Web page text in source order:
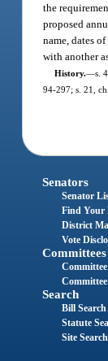
the
proposed
name, dates
with another
History.—s.
94-297; s. 21,
Senators
Senator
Find Your
District
Vote
Committees
Search
Bill
Statute
Site